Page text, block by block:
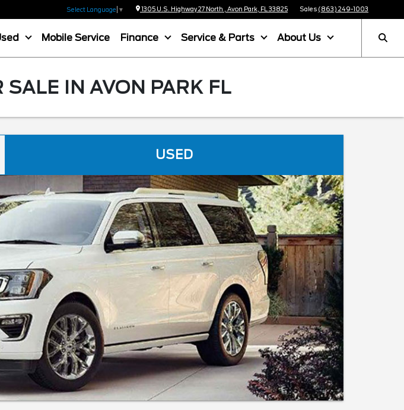
Select Language ▼ 1305 U.S. Highway 27 North , Avon Park, FL 33825 Sales (863) 249-1003
Mobile Service Finance Service & Parts About Us
IN AVON PARK FL
USED